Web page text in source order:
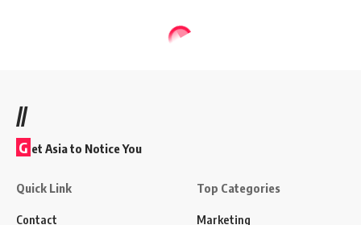
//
G et Asia to Notice You
Quick Link
Contact
Top Categories
Marketing